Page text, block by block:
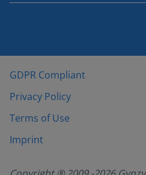
GDPR Compliant
Privacy Policy
Terms of Use
Imprint